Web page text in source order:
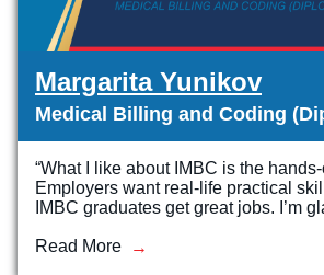
Margarita Yunikov
Medical Billing and Coding
“What I like about IMBC is the
Employers want real-life practical
IMBC graduates get great jobs. I’m
Read More